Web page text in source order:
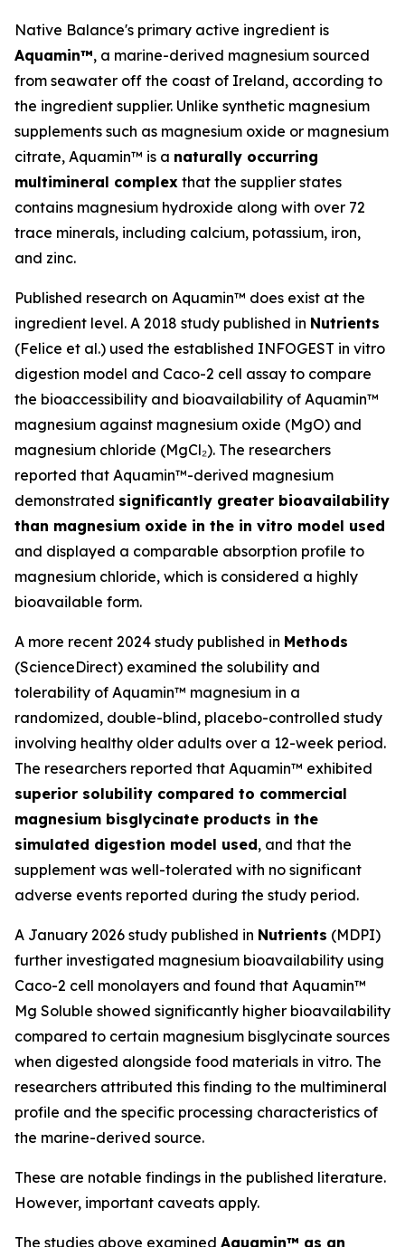
Native Balance's primary active ingredient is
Aquamin™, a marine-derived magnesium sourced
from seawater off the coast of Ireland, according to
the ingredient supplier. Unlike synthetic magnesium
supplements such as magnesium oxide or magnesium
citrate, Aquamin™ is a naturally occurring
multimineral complex that the supplier states
contains magnesium hydroxide along with over 72
trace minerals, including calcium, potassium, iron,
and zinc.
Published research on Aquamin™ does exist at the
ingredient level. A 2018 study published in Nutrients
(Felice et al.) used the established INFOGEST in vitro
digestion model and Caco-2 cell assay to compare
the bioaccessibility and bioavailability of Aquamin™
magnesium against magnesium oxide (MgO) and
magnesium chloride (MgCl₂). The researchers
reported that Aquamin™-derived magnesium
demonstrated significantly greater bioavailability
than magnesium oxide in the in vitro model used
and displayed a comparable absorption profile to
magnesium chloride, which is considered a highly
bioavailable form.
A more recent 2024 study published in Methods
(ScienceDirect) examined the solubility and
tolerability of Aquamin™ magnesium in a
randomized, double-blind, placebo-controlled study
involving healthy older adults over a 12-week period.
The researchers reported that Aquamin™ exhibited
superior solubility compared to commercial
magnesium bisglycinate products in the
simulated digestion model used, and that the
supplement was well-tolerated with no significant
adverse events reported during the study period.
A January 2026 study published in Nutrients (MDPI)
further investigated magnesium bioavailability using
Caco-2 cell monolayers and found that Aquamin™
Mg Soluble showed significantly higher bioavailability
compared to certain magnesium bisglycinate sources
when digested alongside food materials in vitro. The
researchers attributed this finding to the multimineral
profile and the specific processing characteristics of
the marine-derived source.
These are notable findings in the published literature.
However, important caveats apply.
The studies above examined Aquamin™ as an